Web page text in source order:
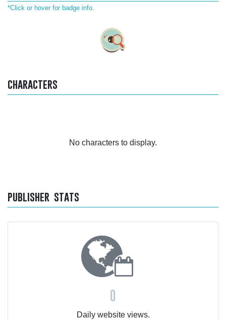
*Click or hover for badge info.
characters
No characters to display.
publisher stats
0
Daily website views.